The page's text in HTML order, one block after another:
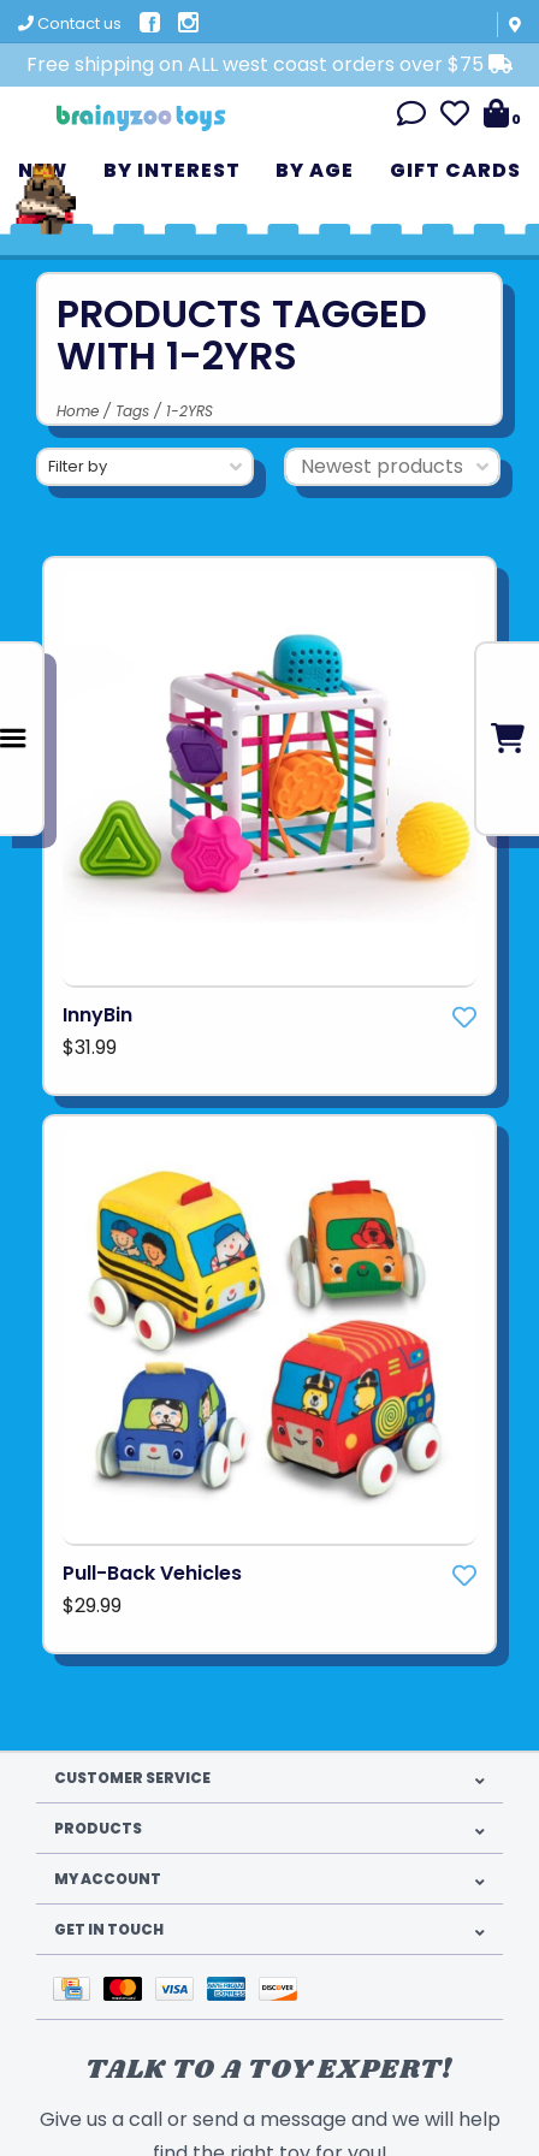
Contact us
Free shipping on ALL west coast orders over $75
0
NEW BY INTEREST BY AGE GIFT CARDS
PRODUCTS TAGGED
WITH 1-2YRS
Home / Tags / 1-2YRS
Filter by
InnyBin
$31.99
Pull-Back Vehicles
$29.99
CUSTOMER SERVICE
PRODUCTS
MY ACCOUNT
GET IN TOUCH
TALK TO A TOY EXPERT!
Give us a call or send a message and we will help